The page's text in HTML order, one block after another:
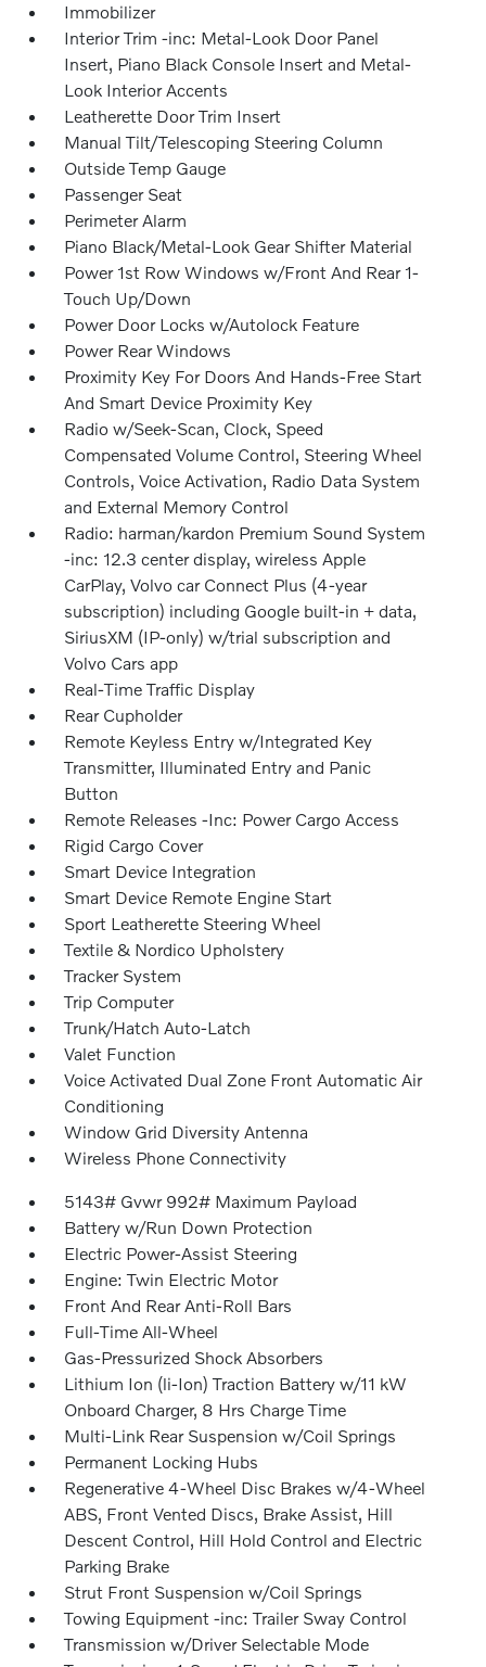
Immobilizer
Interior Trim -inc: Metal-Look Door Panel
Insert, Piano Black Console Insert and Metal-
Look Interior Accents
Leatherette Door Trim Insert
Manual Tilt/Telescoping Steering Column
Outside Temp Gauge
Passenger Seat
Perimeter Alarm
Piano Black/Metal-Look Gear Shifter Material
Power 1st Row Windows w/Front And Rear 1-
Touch Up/Down
Power Door Locks w/Autolock Feature
Power Rear Windows
Proximity Key For Doors And Hands-Free Start
And Smart Device Proximity Key
Radio w/Seek-Scan, Clock, Speed
Compensated Volume Control, Steering Wheel
Controls, Voice Activation, Radio Data System
and External Memory Control
Radio: harman/kardon Premium Sound System
-inc: 12.3 center display, wireless Apple
CarPlay, Volvo car Connect Plus (4-year
subscription) including Google built-in + data,
SiriusXM (IP-only) w/trial subscription and
Volvo Cars app
Real-Time Traffic Display
Rear Cupholder
Remote Keyless Entry w/Integrated Key
Transmitter, Illuminated Entry and Panic
Button
Remote Releases -Inc: Power Cargo Access
Rigid Cargo Cover
Smart Device Integration
Smart Device Remote Engine Start
Sport Leatherette Steering Wheel
Textile & Nordico Upholstery
Tracker System
Trip Computer
Trunk/Hatch Auto-Latch
Valet Function
Voice Activated Dual Zone Front Automatic Air
Conditioning
Window Grid Diversity Antenna
Wireless Phone Connectivity
5143# Gvwr 992# Maximum Payload
Battery w/Run Down Protection
Electric Power-Assist Steering
Engine: Twin Electric Motor
Front And Rear Anti-Roll Bars
Full-Time All-Wheel
Gas-Pressurized Shock Absorbers
Lithium Ion (li-Ion) Traction Battery w/11 kW
Onboard Charger, 8 Hrs Charge Time
Multi-Link Rear Suspension w/Coil Springs
Permanent Locking Hubs
Regenerative 4-Wheel Disc Brakes w/4-Wheel
ABS, Front Vented Discs, Brake Assist, Hill
Descent Control, Hill Hold Control and Electric
Parking Brake
Strut Front Suspension w/Coil Springs
Towing Equipment -inc: Trailer Sway Control
Transmission w/Driver Selectable Mode